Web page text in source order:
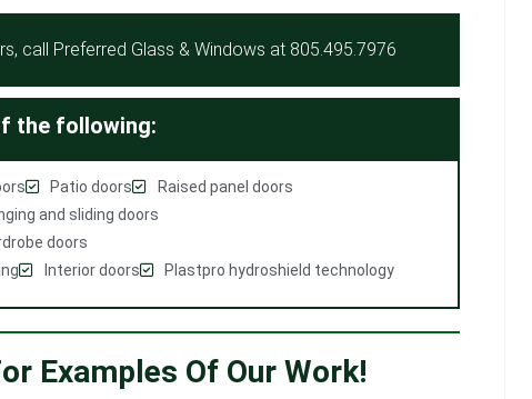
call Preferred Glass & Windows at 805.495.7976
the following:
Patio doors
Raised panel doors
and sliding doors
doors
Interior doors Plastpro hydroshield technology
Examples Of Our Work!